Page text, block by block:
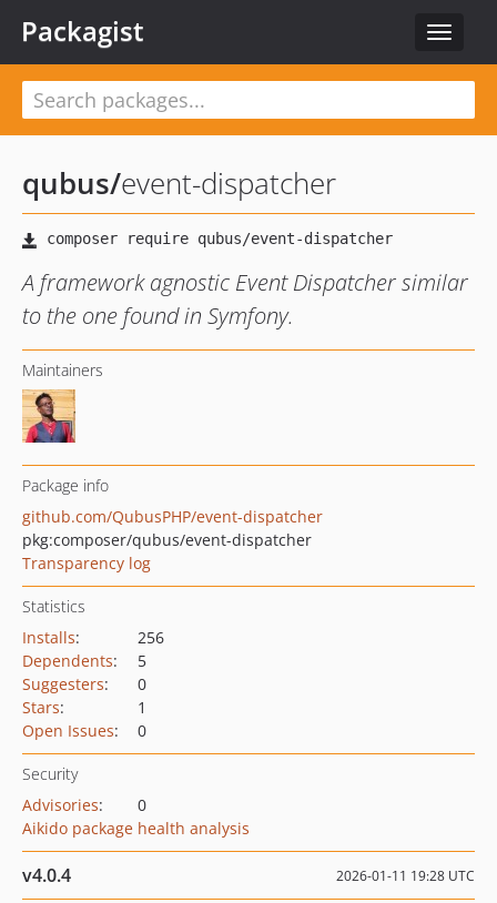
Toggle
Packagist
qubus/event-dispatcher
A framework agnostic Event Dispatcher similar
to the one found in Symfony.
Maintainers
Package info
github.com/QubusPHP/event-dispatcher
pkg:composer/qubus/event-dispatcher
Transparency log
Statistics
Installs:
256
Dependents:
5
Suggesters:
0
Stars:
1
Open Issues: 0
Security
Advisories:
0
Aikido package health analysis
v4.0.4 2026-01-11 19:28 UTC